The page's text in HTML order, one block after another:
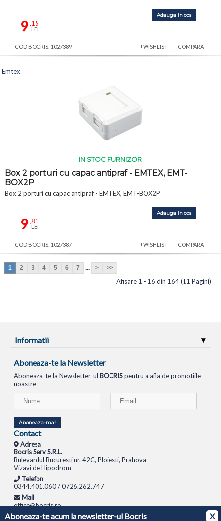
Aboneaza-te acum la newsletter-ul Bocris X
9,15
LEI
Adauga in cos
COD BOCRIS: 1027389 +WISHLIST COMPARA
IN STOC FURNIZOR
Box 2 porturi cu capac antipraf - EMTEX, EMT-
BOX2P
Box 2 porturi cu capac antipraf - EMTEX, EMT-BOX2P
9,81
LEI
Adauga in cos
Emtex
COD BOCRIS: 1027387 +WISHLIST COMPARA
1 2 3 4 5 6 7 ... > >>
Afisare 1 - 16 din 164 (11 Pagini)
Informatii
Aboneaza-te la Newsletter
Aboneaza-te la Newsletter-ul BOCRISpentru a afla de promotiile
noastre
Aboneaza-ma!
Contact
Adresa
Bocris Serv S.R.L.
Bulevardul Bucuresti nr. 42C, Ploiesti, Prahova
Vizavi de Hipodrom
Telefon
0344.401.060 / 0726.262.747
Mail
office@bocris.ro
LAPTOPURI NETBOOK TABLETE MULTIFUNCTIONALE